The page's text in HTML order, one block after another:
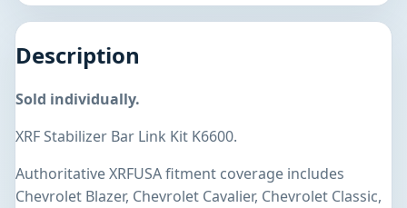
Description
Sold individually.
XRF Stabilizer Bar Link Kit K6600.
Authoritative XRFUSA fitment coverage includes
Chevrolet Blazer, Chevrolet Cavalier, Chevrolet Classic,